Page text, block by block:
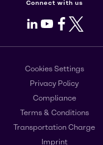
Connect with us
LinkedIn
Youtube
Facebook
X
Cookies Settings
Privacy Policy
Compliance
Terms & Conditions
Transportation Charge
Imprint